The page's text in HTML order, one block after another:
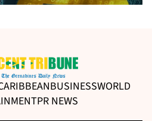
BUSINESSWORLD
PR NEWS